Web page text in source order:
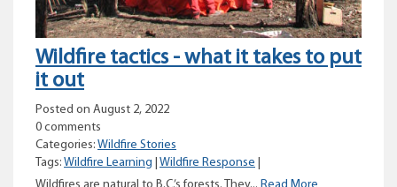
Wildfire tactics - what it takes to put
it out
Posted on August 2, 2022
0 comments
Categories: Wildfire Stories
Tags: Wildfire Learning Wildfire Response